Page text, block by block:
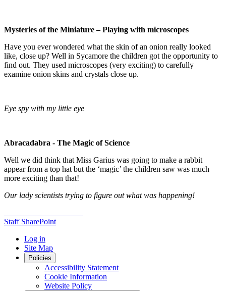
Mysteries of the Miniature – Playing with microscopes
Have you ever wondered what the skin of an onion really looked
like, close up? Well in Sycamore the children got the opportunity to
find out. They used microscopes (very exciting) to carefully
examine onion skins and crystals close up.
Eye spy with my little eye
Abracadabra - The Magic of Science
Well we did think that Miss Garius was going to make a rabbit
appear from a top hat but the ‘magic’ the children saw was much
more exciting than that!
Our lady scientists trying to figure out what was happening!
Staff SharePoint
Log in
Site Map
Policies
Accessibility Statement
Cookie Information
Website Policy